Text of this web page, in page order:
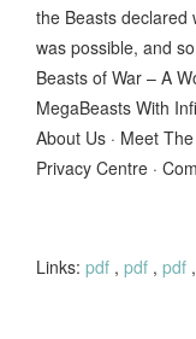
the Beasts declared
was possible, and
Beasts of War – A
MegaBeasts With
About Us · Meet
Privacy Centre ·
Links: pdf , pdf , pdf ,